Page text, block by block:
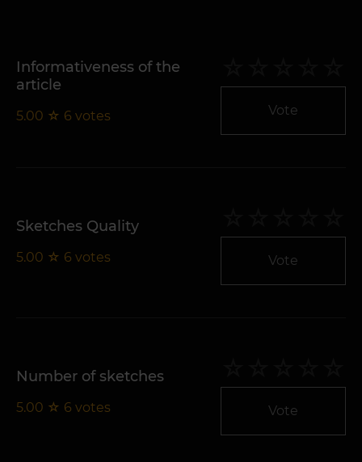
Informativeness of the
article
5.00 ☆ 6 votes Vote
Sketches Quality
5.00 ☆ 6 votes Vote
Number of sketches
5.00 ☆ 6 votes Vote